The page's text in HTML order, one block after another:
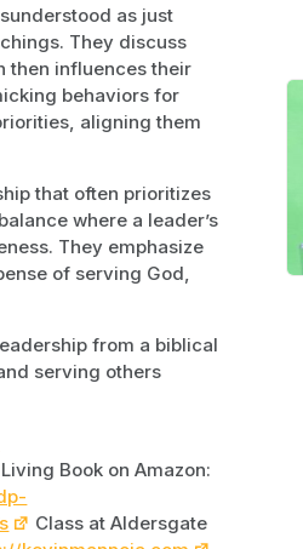
as just
They discuss
then influences their
behaviors for
aligning them
that often prioritizes
where a leader’s
They emphasize
of serving God,
from a biblical
serving others
Living Book on Amazon:
Class at Aldersgate